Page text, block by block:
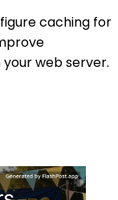
caching for
web server.